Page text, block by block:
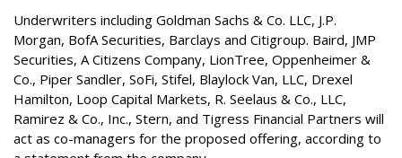
Underwriters including Goldman Sachs & Co. LLC, J.P.
Morgan, BofA Securities, Barclays and Citigroup. Baird, JMP
Securities, A Citizens Company, LionTree, Oppenheimer &
Co., Piper Sandler, SoFi, Stifel, Blaylock Van, LLC, Drexel
Hamilton, Loop Capital Markets, R. Seelaus & Co., LLC,
Ramirez & Co., Inc., Stern, and Tigress Financial Partners will
act as co-managers for the proposed offering, according to